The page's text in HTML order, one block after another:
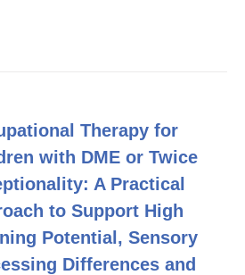
Therapy for
with DME or Twice
A Practical
to Support High
Potential, Sensory
Differences and